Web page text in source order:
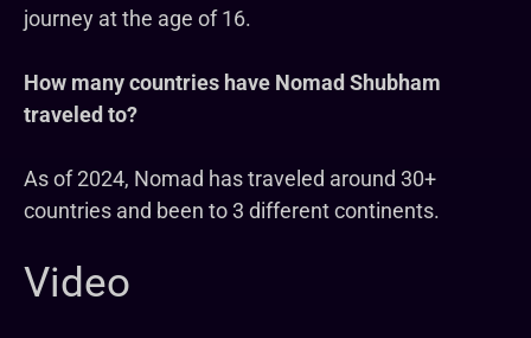
journey at the age of 16.
How many countries have Nomad Shubham
traveled to?
As of 2024, Nomad has traveled around 30+
countries and been to 3 different continents.
Video